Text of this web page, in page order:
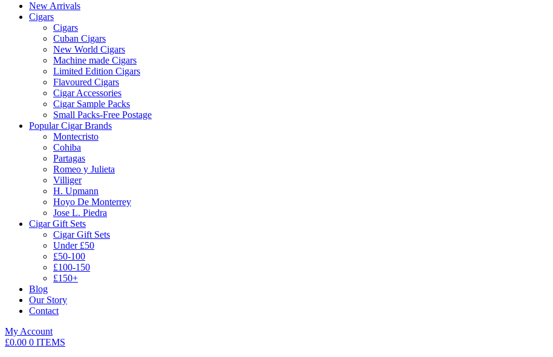
New Arrivals
Cigars
Cigars
Cuban Cigars
New World Cigars
Machine made Cigars
Limited Edition Cigars
Flavoured Cigars
Cigar Accessories
Cigar Sample Packs
Small Packs-Free Postage
Popular Cigar Brands
Montecristo
Cohiba
Partagas
Romeo y Julieta
Villiger
H. Upmann
Hoyo De Monterrey
Jose L. Piedra
Cigar Gift Sets
Cigar Gift Sets
Under £50
£50-100
£100-150
£150+
Blog
Our Story
Contact
My Account
£0.00 0 ITEMS